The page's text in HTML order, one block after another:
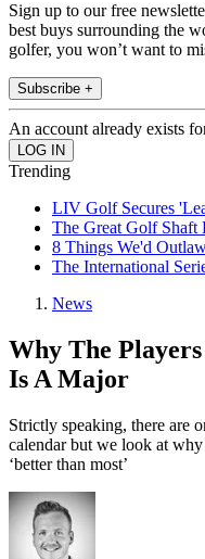
Sign up to our free
best buys surrounding the
golfer, you won’t want to
Subscribe +
An account already exists
Trending
LIV Golf Secures
The Great Golf Shaft
8 Things We'd
The International
News
Why The
Is A Major
Strictly speaking, there are
calendar but we look at
‘better than most’